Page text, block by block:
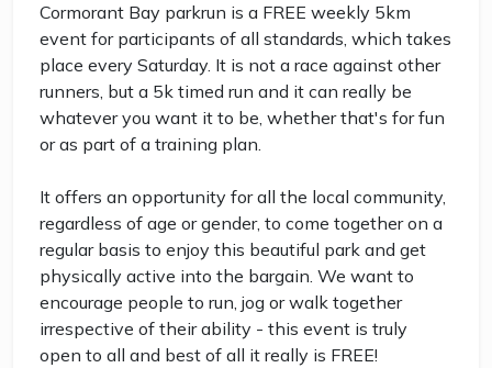
Cormorant Bay parkrun is a FREE weekly 5km
event for participants of all standards, which takes
place every Saturday. It is not a race against other
runners, but a 5k timed run and it can really be
whatever you want it to be, whether that's for fun
or as part of a training plan.
It offers an opportunity for all the local community,
regardless of age or gender, to come together on a
regular basis to enjoy this beautiful park and get
physically active into the bargain. We want to
encourage people to run, jog or walk together
irrespective of their ability - this event is truly
open to all and best of all it really is FREE!